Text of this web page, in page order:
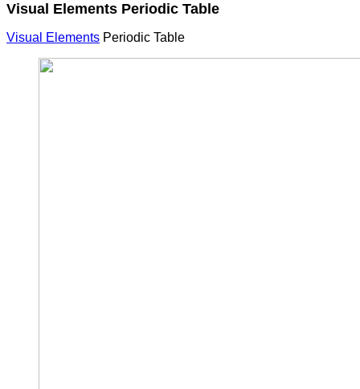
Visual Elements Periodic Table
Visual Elements Periodic Table